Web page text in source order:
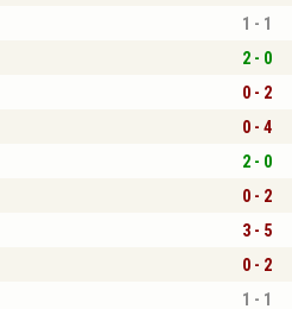
1 - 1
2 - 0
0 - 2
0 - 4
2 - 0
0 - 2
3 - 5
0 - 2
1 - 1